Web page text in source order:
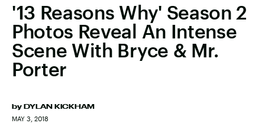
'13 Reasons Why' Season 2
Photos Reveal An Intense
Scene With Bryce & Mr.
Porter
by DYLAN KICKHAM
MAY 3, 2018